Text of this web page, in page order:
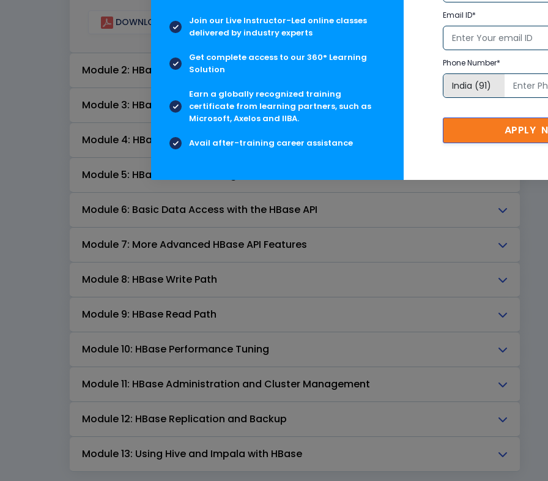
DOWNLOAD CURRICULUM
Module 2: HBase Tables
Module 3: HBase Shell
Module 4: HBase Architecture Fundamentals
Module 5: HBase Schema Design
Module 6: Basic Data Access with the HBase API
Module 7: More Advanced HBase API Features
Module 8: HBase Write Path
Module 9: HBase Read Path
Module 10: HBase Performance Tuning
Module 11: HBase Administration and Cluster Management
Module 12: HBase Replication and Backup
Module 13: Using Hive and Impala with HBase
Join our Live Instructor-Led online classes
delivered by industry experts
Get complete access to our 360° Learning
Solution
Earn a globally recognized training
certificate from learning partners, such as
Microsoft, Axelos and IIBA.
Avail after-training career assistance
Email ID*
Phone Number*
APPLY